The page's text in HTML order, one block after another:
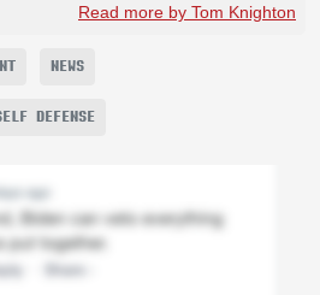
Read more by Tom Knighton
NEWS
DEFENSE